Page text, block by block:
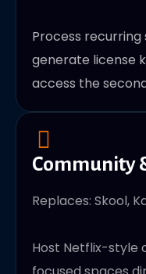
Process
generate license
access the
Community
Replaces: Skool,
Host Netflix-style